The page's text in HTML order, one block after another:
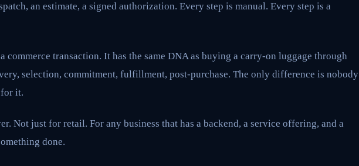
an estimate, a signed authorization. Every step is manual. Every step is a
commerce transaction. It has the same DNA as buying a carry-on luggage through
selection, commitment, fulfillment, post-purchase. The only difference is nobody
it.
Not just for retail. For any business that has a backend, a service offering, and a
done.